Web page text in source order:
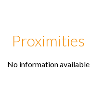
Proximities
No information available